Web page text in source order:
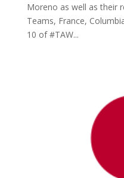
Moreno as well as their
Teams, France,
10 of #TAW...